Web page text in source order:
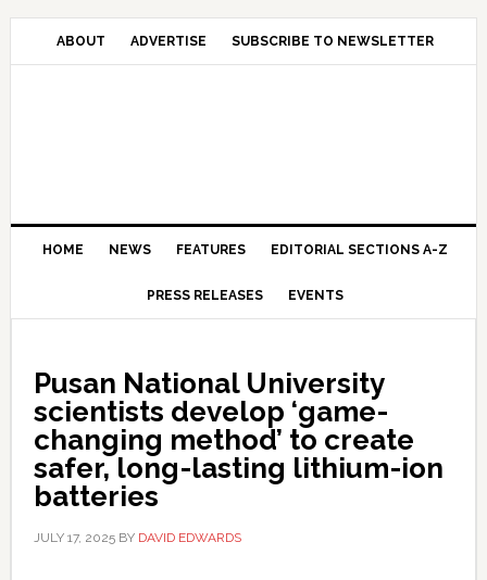
Skip
primary
Skip
main
Skip
primary
Skip
secondary
ABOUT ADVERTISE SUBSCRIBE TO NEWSLETTER
HOME NEWS FEATURES EDITORIAL SECTIONS A-Z
PRESS RELEASES EVENTS
Pusan National University
scientists develop ‘game-
changing method’ to create
safer, long-lasting lithium-ion
batteries
JULY 17, 2025BY DAVID EDWARDS